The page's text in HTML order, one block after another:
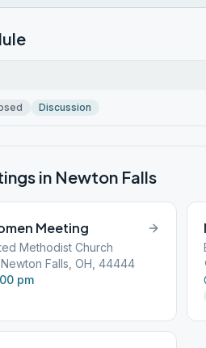
Discussion
in Newton Falls
Meeting
Methodist Church
Falls, OH, 44444
pm